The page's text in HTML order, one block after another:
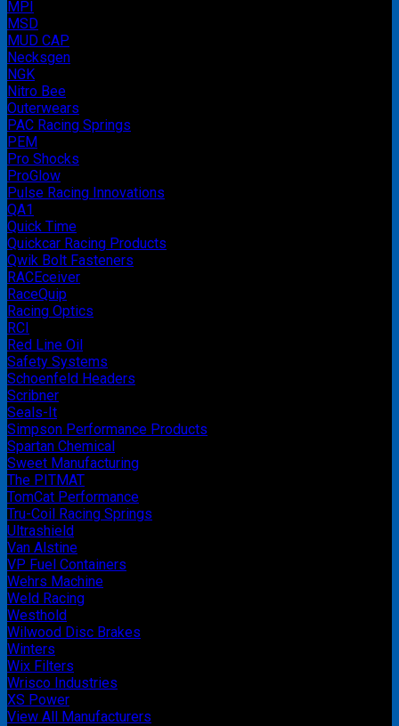
MPI
MSD
MUD CAP
Necksgen
NGK
Nitro Bee
Outerwears
PAC Racing Springs
PEM
Pro Shocks
ProGlow
Pulse Racing Innovations
QA1
Quick Time
Quickcar Racing Products
Qwik Bolt Fasteners
RACEceiver
RaceQuip
Racing Optics
RCI
Red Line Oil
Safety Systems
Schoenfeld Headers
Scribner
Seals-It
Simpson Performance Products
Spartan Chemical
Sweet Manufacturing
The PITMAT
TomCat Performance
Tru-Coil Racing Springs
Ultrashield
Van Alstine
VP Fuel Containers
Wehrs Machine
Weld Racing
Westhold
Wilwood Disc Brakes
Winters
Wix Filters
Wrisco Industries
XS Power
View All Manufacturers